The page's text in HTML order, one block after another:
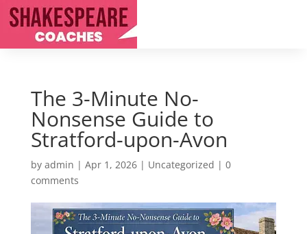
The 3-Minute No-
Nonsense Guide to
Stratford-upon-Avon
by admin | Apr 1, 2026| Uncategorized | 0
comments